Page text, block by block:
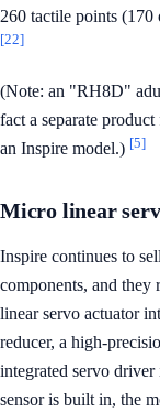
260 tactile points
[22]
(Note: an "RH8D"
fact a separate
an Inspire model.) [5]
Micro linear
Inspire continues to
components, and they
linear servo actuator
reducer, a high-
integrated servo driver
sensor is built in, the